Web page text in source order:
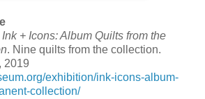
Ink + Icons: Album Quilts from the
. Nine quilts from the collection.
2019
exhibition/ink-icons-album-
collection/